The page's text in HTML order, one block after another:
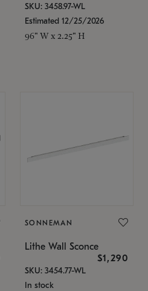
SKU: 3458.97-WL
Estimated 12/25/2026
96" W x 2.25" H
SONNEMAN
Lithe Wall Sconce
$1,290
SKU: 3454.77-WL
In stock